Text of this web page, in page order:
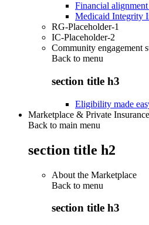
Financial
Medicaid Integrity
RG-Placeholder-1
IC-Placeholder-2
Community engagement
Back to menu
section title h3
Eligibility made
Marketplace & Private Insurance
Back to main menu
section title h2
About the Marketplace
Back to menu
section title h3